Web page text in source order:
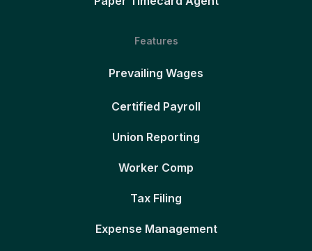
Features
Prevailing Wages
Certified Payroll
Union Reporting
Worker Comp
Tax Filing
Expense Management